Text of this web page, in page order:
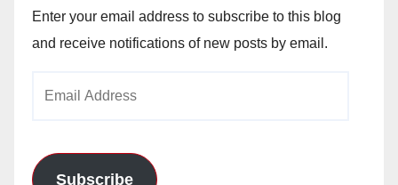
Enter your email address to subscribe to this blog
and receive notifications of new posts by email.
Subscribe